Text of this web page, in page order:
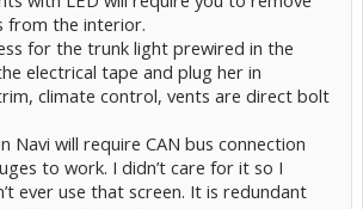
from the interior.
for the trunk light prewired in the
electrical tape and plug her in
climate control, vents are direct bolt
Navi will require CAN bus connection
to work. I didn’t care for it so I
ever use that screen. It is redundant